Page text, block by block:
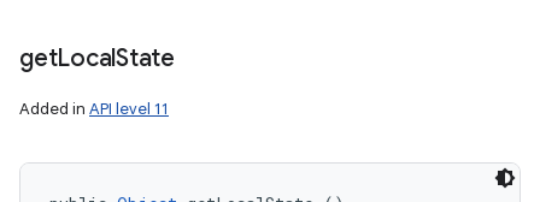
getLocalState
Added in API level 11